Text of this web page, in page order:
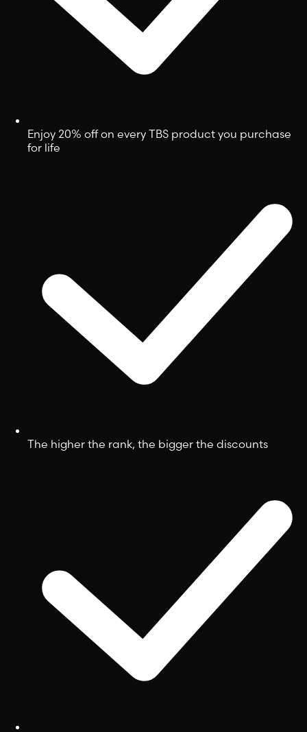
Enjoy 20% off on every TBS product you purchase
for life
The higher the rank, the bigger the discounts